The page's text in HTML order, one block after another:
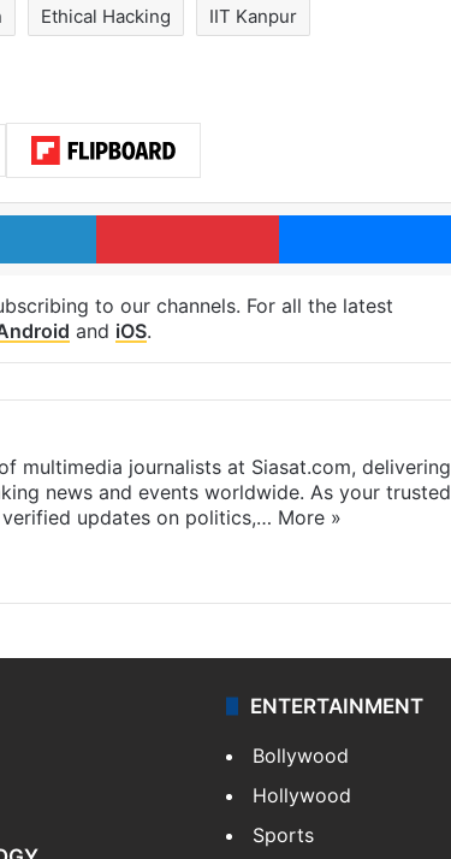
Ethical Hacking IIT Kanpur
LinkedIn Pinterest
to our channels. For all the latest
and iOS.
multimedia journalists at Siasat.com, delivering
news and events worldwide. As your trusted
updates on politics,… More »
ENTERTAINMENT
Bollywood
Hollywood
Sports